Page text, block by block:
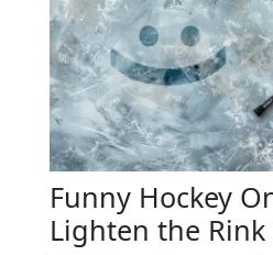
Funny Hockey
Lighten the Rink